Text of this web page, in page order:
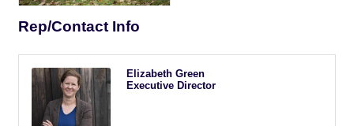
Rep/Contact Info
Elizabeth Green
Executive Director